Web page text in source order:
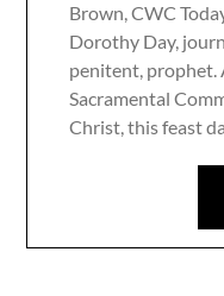
Brown, CWC
Dorothy Day,
penitent, prophet.
Sacramental
Christ, this feast